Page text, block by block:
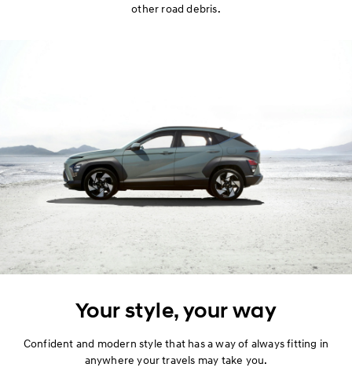
other road debris.
Your style, your way
Confident and modern style that has a way of always fitting in
anywhere your travels may take you.